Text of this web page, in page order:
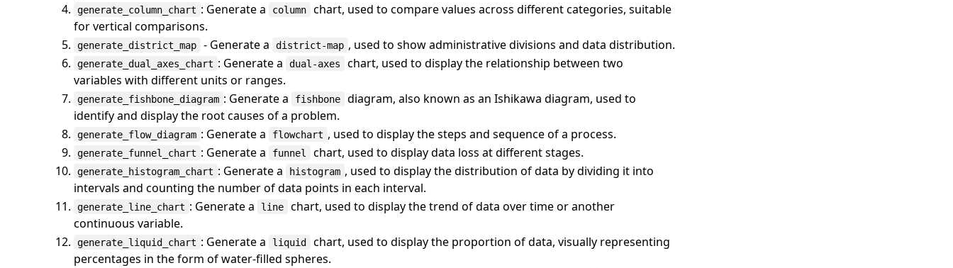
generate_column_chart : Generate a column
chart, used to compare values across different categories, suitable
for vertical comparisons.
generate_district_map - Generate a district-map , used to show administrative divisions and data distribution.
generate_dual_axes_chart : Generate a dual-axes
chart, used to display the relationship between two
variables with different units or ranges.
generate_fishbone_diagram : Generate a fishbone
diagram, also known as an Ishikawa diagram, used to
identify and display the root causes of a problem.
generate_flow_diagram : Generate a flowchart , used to display the steps and sequence of a process.
generate_funnel_chart : Generate a funnel chart, used to display data loss at different stages.
generate_histogram_chart : Generate a histogram , used to display the distribution of data by dividing it into
intervals and counting the number of data points in each interval.
generate_line_chart : Generate a line
chart, used to display the trend of data over time or another
continuous variable.
generate_liquid_chart : Generate a liquid
chart, used to display the proportion of data, visually representing
percentages in the form of water-filled spheres.